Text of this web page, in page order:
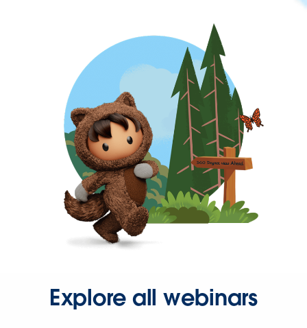
Explore all webinars